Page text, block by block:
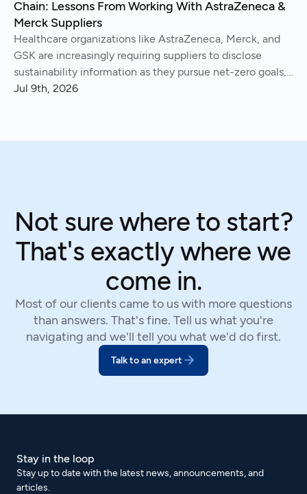
Chain: Lessons From Working With AstraZeneca &
Merck Suppliers
Healthcare organizations like AstraZeneca, Merck, and
GSK are increasingly requiring suppliers to disclose
sustainability information as they pursue net-zero goals,
respond to regulations, and address Scope 3 emissions.
Jul 9th, 2026
Not sure where to start?
That's exactly where we
come in.
Most of our clients came to us with more questions
than answers. That's fine. Tell us what you're
navigating and we'll tell you what we'd do first.
Talk to an expert
Stay in the loop
Stay up to date with the latest news, announcements, and
articles.